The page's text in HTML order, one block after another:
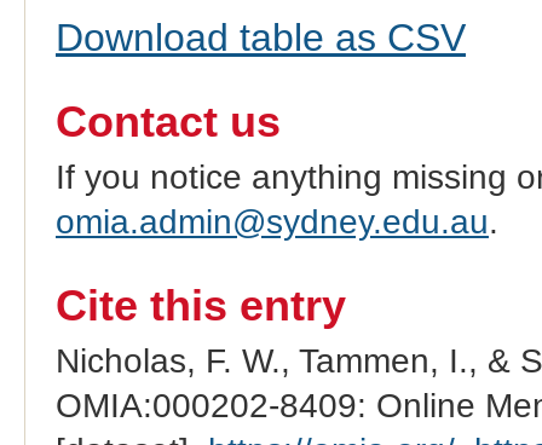
Download table as CSV
Contact us
If you notice anything missing
omia.admin@sydney.edu.au.
Cite this entry
Nicholas, F. W., Tammen, I., &
OMIA:000202-8409: Online